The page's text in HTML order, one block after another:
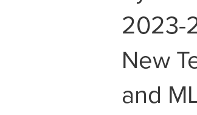
2023-
New
and